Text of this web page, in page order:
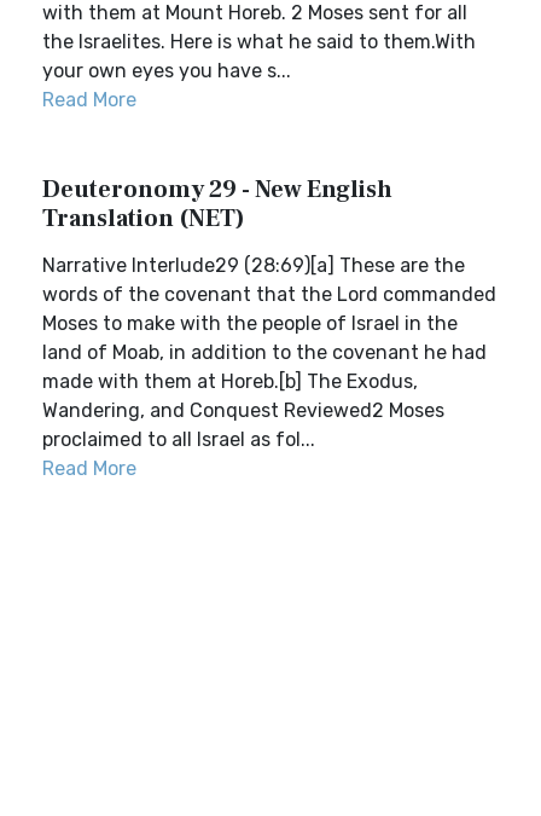
with them at Mount Horeb. 2 Moses sent for all
the Israelites. Here is what he said to them.With
your own eyes you have s...
Read More
Deuteronomy 29 - New English
Translation (NET)
Narrative Interlude29 (28:69)[a] These are the
words of the covenant that the Lord commanded
Moses to make with the people of Israel in the
land of Moab, in addition to the covenant he had
made with them at Horeb.[b] The Exodus,
Wandering, and Conquest Reviewed2 Moses
proclaimed to all Israel as fol...
Read More